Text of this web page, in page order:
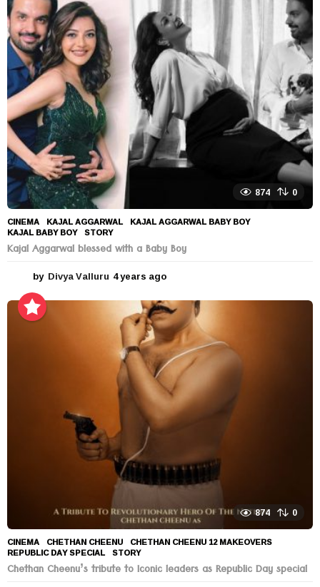
r
s
a
g
o
874 0
CINEMA KAJAL AGGARWAL ,KAJAL AGGARWAL BABY BOY
KAJAL BABY BOY ,STORY
Kajal Aggarwal blessed with a Baby Boy
by Divya Valluru 4 years ago
e
a
r
s
a
g
o
874 0
CINEMA CHETHAN CHEENU ,CHETHAN CHEENU 12 MAKEOVERS
REPUBLIC DAY SPECIAL ,STORY
Chethan Cheenu’s tribute to Iconic leaders as Republic Day special